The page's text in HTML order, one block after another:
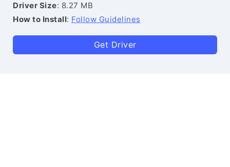
Driver Size: 8.27 MB
How to Install: Follow Guidelines
Get Driver